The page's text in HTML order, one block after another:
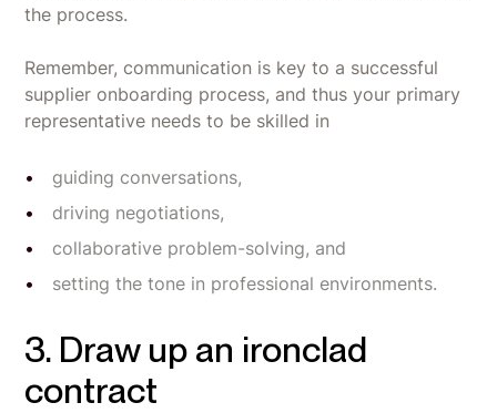
the process.
Remember, communication is key to a successful
supplier onboarding process, and thus your primary
representative needs to be skilled in
guiding conversations,
driving negotiations,
collaborative problem-solving, and
setting the tone in professional environments.
3. Draw up an ironclad
contract